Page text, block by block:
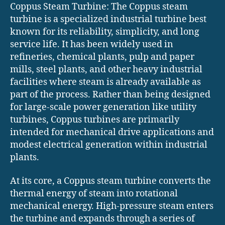
Coppus Steam Turbine: The Coppus steam
turbine is a specialized industrial turbine best
known for its reliability, simplicity, and long
service life. It has been widely used in
refineries, chemical plants, pulp and paper
mills, steel plants, and other heavy industrial
facilities where steam is already available as
part of the process. Rather than being designed
for large-scale power generation like utility
turbines, Coppus turbines are primarily
intended for mechanical drive applications and
modest electrical generation within industrial
plants.
At its core, a Coppus steam turbine converts the
thermal energy of steam into rotational
mechanical energy. High-pressure steam enters
the turbine and expands through a series of